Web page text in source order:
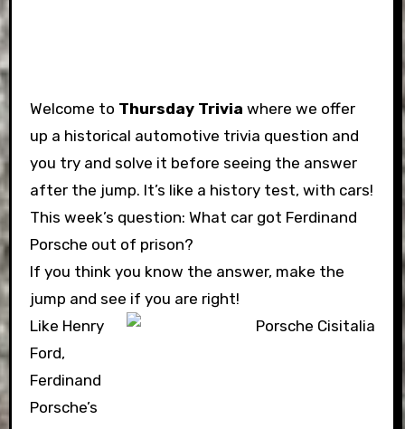
Welcome to Thursday Trivia where we offer
up a historical automotive trivia question and
you try and solve it before seeing the answer
after the jump. It’s like a history test, with cars!
This week’s question: What car got Ferdinand
Porsche out of prison?
If you think you know the answer, make the
jump and see if you are right!
Like Henry
Ford,
Ferdinand
Porsche’s